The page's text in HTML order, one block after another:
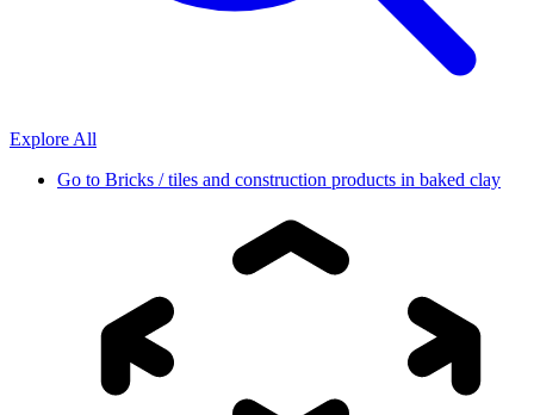
Explore All
Go to Bricks / tiles and construction products in baked clay